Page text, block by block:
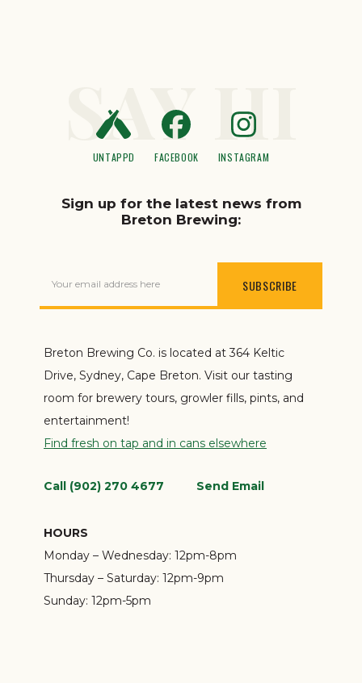
SAY HI
UNTAPPD FACEBOOK INSTAGRAM
Sign up for the latest news from
Breton Brewing:
Your email address here
Breton Brewing Co. is located at 364 Keltic
Drive, Sydney, Cape Breton. Visit our tasting
room for brewery tours, growler fills, pints, and
entertainment!
Find fresh on tap and in cans elsewhere
Call (902) 270 4677 Send Email
HOURS
Monday – Wednesday: 12pm-8pm
Thursday – Saturday: 12pm-9pm
Sunday: 12pm-5pm